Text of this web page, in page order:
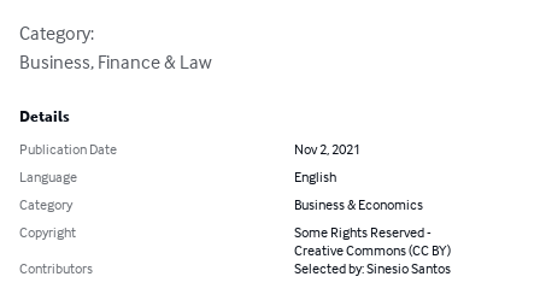
Category:
Business, Finance & Law
Details
Publication Date
Nov 2, 2021
Language
English
Category
Business & Economics
Copyright
Some Rights Reserved -
Creative Commons (CC BY)
Contributors
Selected by: Sinesio Santos